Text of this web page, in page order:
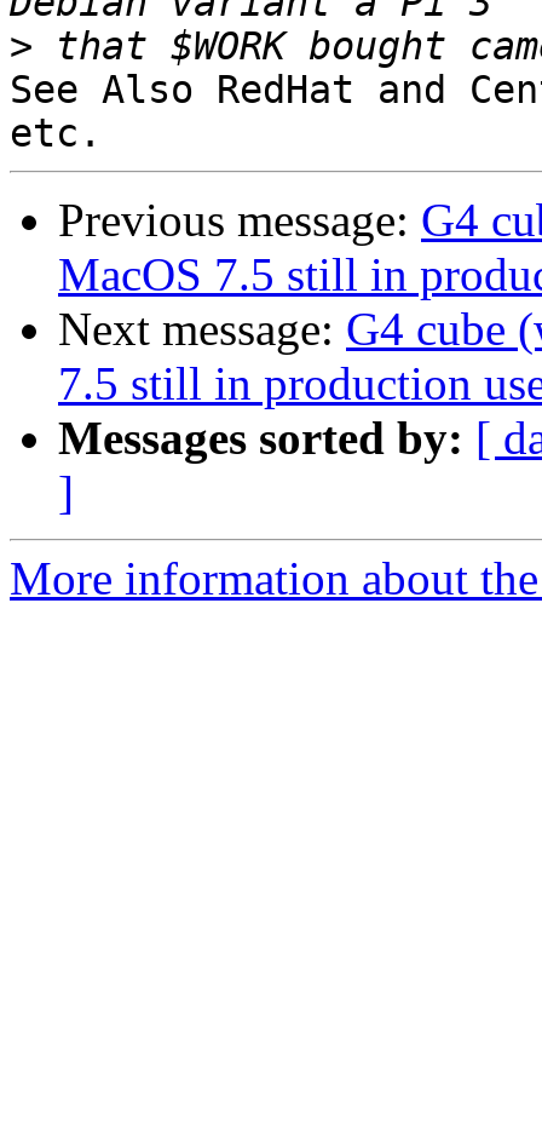
>
See Also RedHat and
Previous message: G4
MacOS 7.5 still in
Next message: G4 cube
7.5 still in production
Messages sorted by: [
]
More information about